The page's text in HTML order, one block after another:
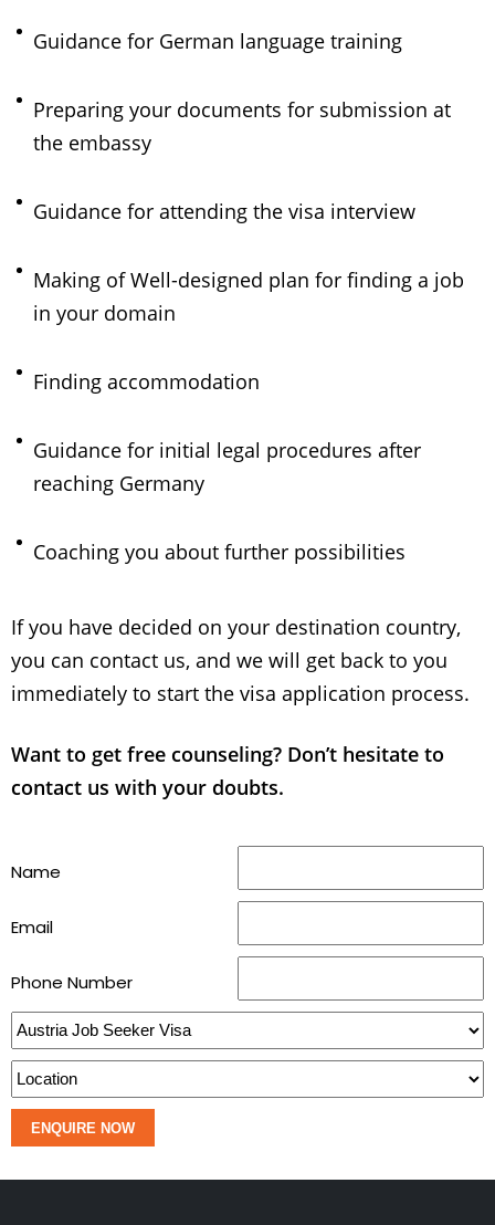
Guidance for German language training
Preparing your documents for submission at
the embassy
Guidance for attending the visa interview
Making of Well-designed plan for finding a job
in your domain
Finding accommodation
Guidance for initial legal procedures after
reaching Germany
Coaching you about further possibilities
If you have decided on your destination country,
you can contact us, and we will get back to you
immediately to start the visa application process.
Want to get free counseling? Don’t hesitate to
contact us with your doubts.
Name
Email
Phone Number